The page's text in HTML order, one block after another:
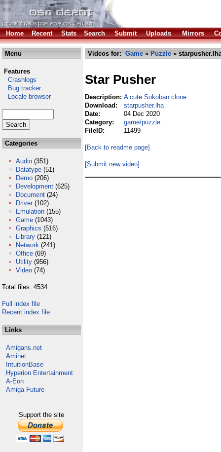
Home Recent Stats Search Submit Uploads Mirrors
Menu
Features
Crashlogs
Bug tracker
Locale browser
Categories
Audio (351)
Datatype (51)
Demo (206)
Development (625)
Document (24)
Driver (102)
Emulation (155)
Game (1043)
Graphics (516)
Library (121)
Network (241)
Office (69)
Utility (956)
Video (74)
Total files: 4534
Full index file
Recent index file
Links
Amigans.net
Aminet
IntuitionBase
Hyperion Entertainment
A-Eon
Amiga Future
Support the site
Videos for: Game » Puzzle »
Star Pusher
Description: A cute Sokoban clone
Download:
starpusher.lha
Date:
04 Dec 2020
Category:
game/puzzle
FileID:
11499
[Back to readme page]
[Submit new video]